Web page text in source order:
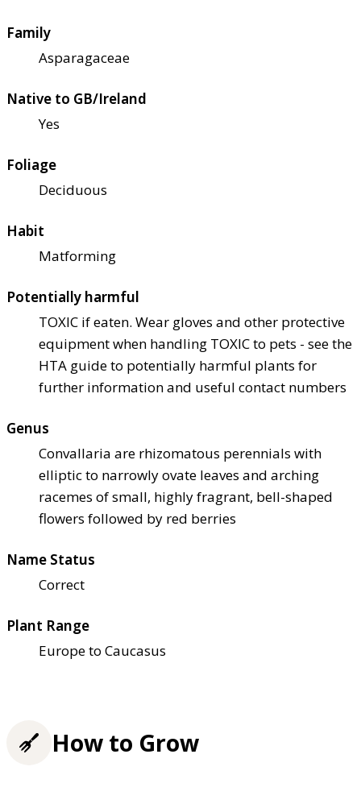
Family
Asparagaceae
Native to GB/Ireland
Yes
Foliage
Deciduous
Habit
Matforming
Potentially harmful
TOXIC if eaten. Wear gloves and other protective
equipment when handling TOXIC to pets - see the
HTA guide to potentially harmful plants for
further information and useful contact numbers
Genus
Convallaria are rhizomatous perennials with
elliptic to narrowly ovate leaves and arching
racemes of small, highly fragrant, bell-shaped
flowers followed by red berries
Name Status
Correct
Plant Range
Europe to Caucasus
How to Grow